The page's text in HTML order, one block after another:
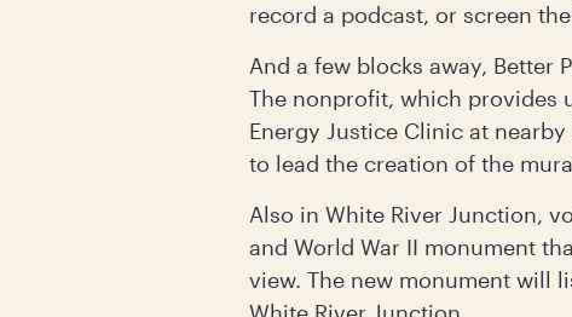
record a podcast, or screen
And a few blocks away, Better
The nonprofit, which provides
Energy Justice Clinic at
to lead the creation of the
Also in White River Junction,
and World War II monument
view. The new monument will